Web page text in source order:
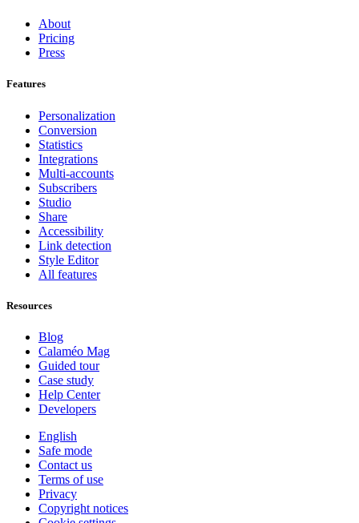
About
Pricing
Press
Features
Personalization
Conversion
Statistics
Integrations
Multi-accounts
Subscribers
Studio
Share
Accessibility
Link detection
Style Editor
All features
Resources
Blog
Calaméo Mag
Guided tour
Case study
Help Center
Developers
English
Safe mode
Contact us
Terms of use
Privacy
Copyright notices